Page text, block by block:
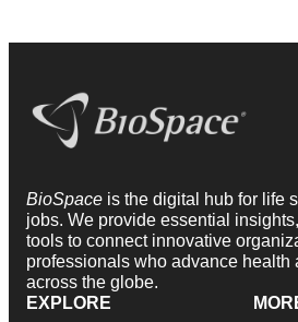
BioSpace is the digital hub for life
jobs. We provide essential
tools to connect innovative
professionals who advance health
across the globe.
EXPLORE